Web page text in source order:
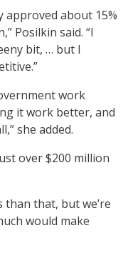
approved about 15%
Posilkin said. “I
bit, … but I
work
it work better, and
she added.
over $200 million
than that, but we’re
would make